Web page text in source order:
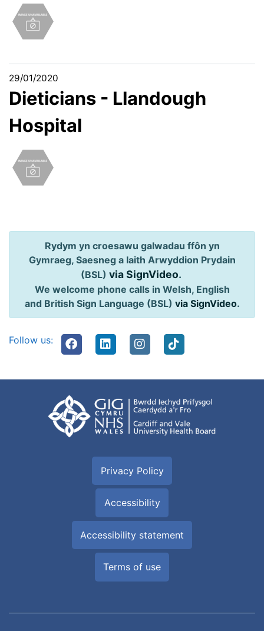
29/01/2020
Dieticians - Llandough
Hospital
Rydym yn croesawu galwadau ffôn yn
Gymraeg, Saesneg a Iaith Arwyddion Prydain
(BSL) via SignVideo.
We welcome phone calls in Welsh, English
and British Sign Language (BSL) via SignVideo.
Follow us:
Privacy Policy
Accessibility
Accessibility statement
Terms of use